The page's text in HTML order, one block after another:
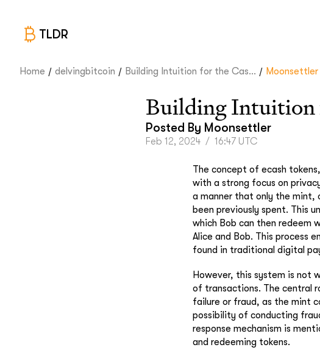
TLDR
Home / delvingbitcoin / Building Intuition for the Cas... / Moonsettler
Building Intuition
Posted By Moonsettler
Feb 12, 2024 / 16:47 UTC
The concept of ecash
with a strong focus on
a manner that only the mint,
been previously spent. This
which Bob can then redeem
Alice and Bob. This process
found in traditional digital
However, this system is not
of transactions. The central
failure or fraud, as the mint
possibility of conducting
response mechanism is
and redeeming tokens.